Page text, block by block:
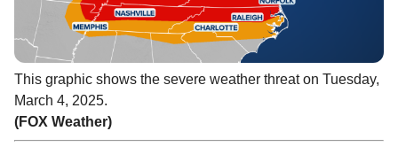
This graphic shows the severe weather threat on Tuesday,
March 4, 2025.
(FOX Weather)